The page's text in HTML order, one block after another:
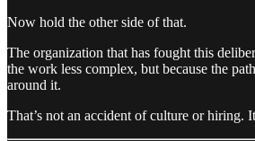
Now hold the other side of that.
The organization that has fought this
the work less complex, but because the
around it.
That’s not an accident of culture or hiring.